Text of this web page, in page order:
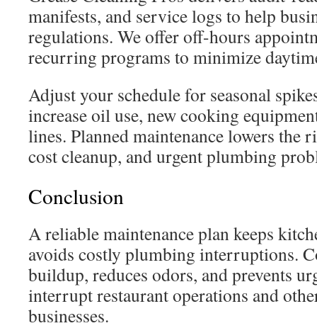
manifests, and service logs to help
regulations. We offer off-hours
recurring programs to minimize
Adjust your schedule for seasonal
increase oil use, new cooking
lines. Planned maintenance lowers the
cost cleanup, and urgent plumbing
Conclusion
A reliable maintenance plan keeps
avoids costly plumbing interruptions.
buildup, reduces odors, and prevents
interrupt restaurant operations and
businesses.